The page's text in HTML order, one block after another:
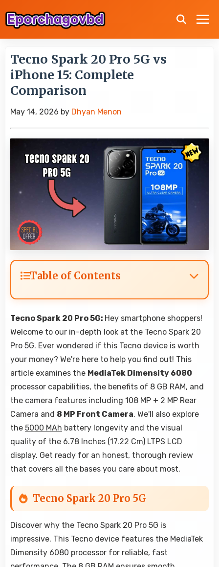
Tecno Spark 20 Pro 5G vs
iPhone 15: Complete
Comparison
May 14, 2026 by Dhyan Menon
Table of Contents
Tecno Spark 20 Pro 5G: Hey smartphone shoppers!
Welcome to our in-depth look at the Tecno Spark 20
Pro 5G. Ever wondered if this Tecno device is worth
your money? We're here to help you find out! This
article examines the MediaTek Dimensity 6080
processor capabilities, the benefits of 8 GB RAM, and
the camera features including 108 MP + 2 MP Rear
Camera and 8 MP Front Camera. We'll also explore
the 5000 MAh battery longevity and the visual
quality of the 6.78 Inches (17.22 Cm) LTPS LCD
display. Get ready for an honest, thorough review
that covers all the bases you care about most.
Tecno Spark 20 Pro 5G
Discover why the Tecno Spark 20 Pro 5G is
impressive. This Tecno device features the MediaTek
Dimensity 6080 processor for reliable, fast